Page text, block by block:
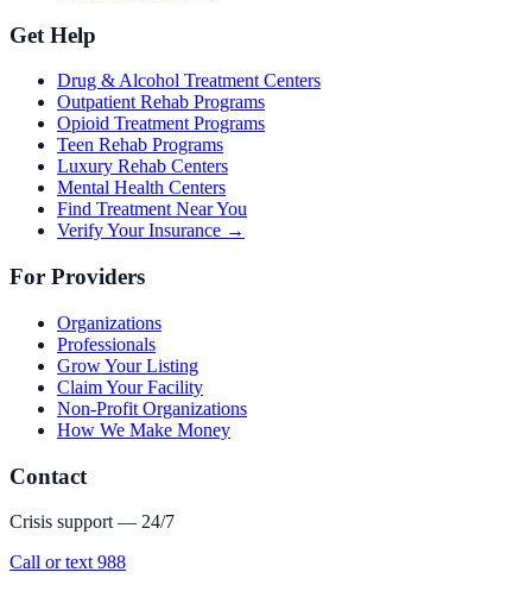
Get Help
Drug & Alcohol Treatment Centers
Outpatient Rehab Programs
Opioid Treatment Programs
Teen Rehab Programs
Luxury Rehab Centers
Mental Health Centers
Find Treatment Near You
Verify Your Insurance →
For Providers
Organizations
Professionals
Grow Your Listing
Claim Your Facility
Non-Profit Organizations
How We Make Money
Contact
Crisis support — 24/7
Call or text 988